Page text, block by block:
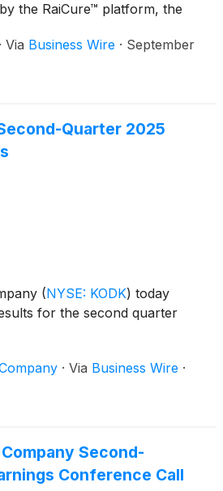
the RaiCure™ platform, the
nearly three times faster than
30 m/min with fluorine-
mAh/cm²), producing entirely
chemical-free electrodes for
· Via Business Wire · September
Quarter 2025
(NYSE: KODK) today
for the second quarter
· Via Business Wire ·
Second-
Conference Call